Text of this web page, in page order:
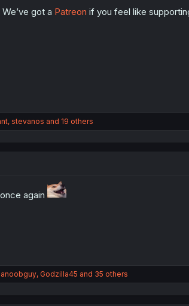
got a Patreon if you feel like
, stevanos and 19 others
again
, Godzilla45 and 35 others